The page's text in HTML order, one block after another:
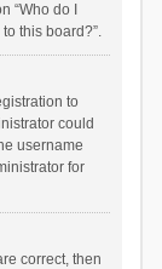
“Who do I
this board?”.
to
could
username
for
correct, then